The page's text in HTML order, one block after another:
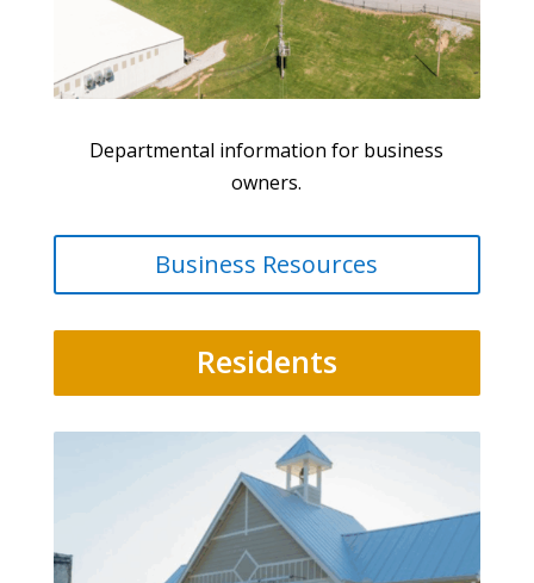
Departmental information for business
owners.
Business Resources
Residents